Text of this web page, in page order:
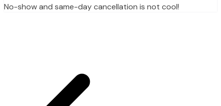
No-show and same-day cancellation is not cool!